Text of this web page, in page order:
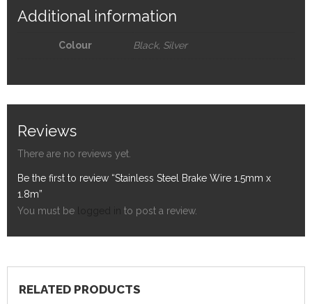
Additional information
Colour Black, Silver
Reviews
There are no reviews yet.
Be the first to review “Stainless Steel Brake Wire 1.5mm x
1.8m”
You must be
to post a review.
RELATED PRODUCTS